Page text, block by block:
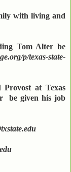
with living and
Tom Alter be
p/texas-state-
at Texas
be given his job